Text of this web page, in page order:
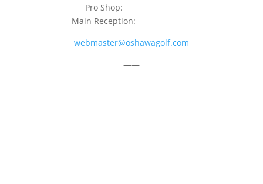
Pro Shop:
Main Reception:
webmaster@oshawagolf.com
——